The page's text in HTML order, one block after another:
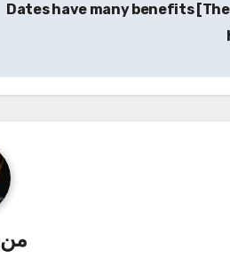
Dates have many benefits
من